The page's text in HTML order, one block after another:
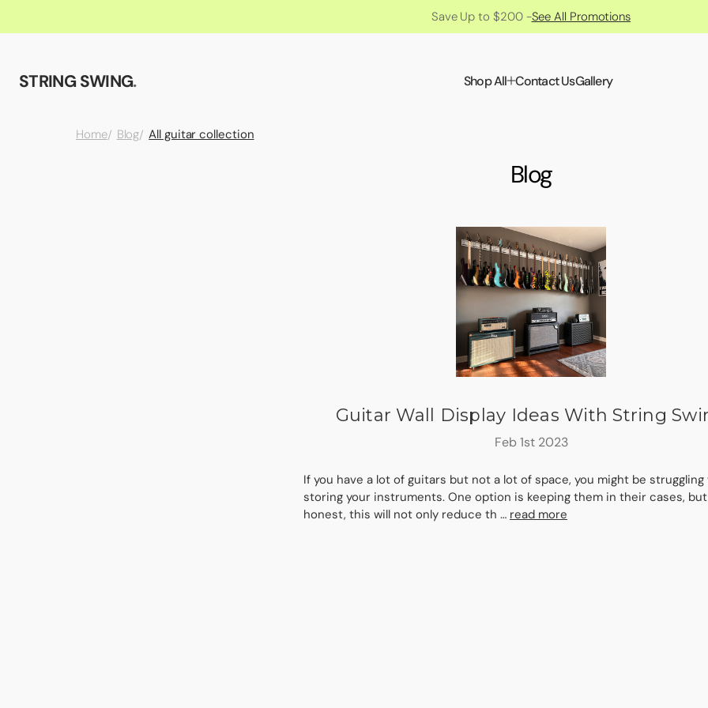
Save Up to $200 -See All Promotions
STRING SWING. Shop All Contact UsGallery
Home Blog All guitar collection
Blog
Guitar Wall Display Ideas With String
Feb 1st 2023
If you have a lot of guitars but not a lot of space, you might be struggling
storing your instruments. One option is keeping them in their cases,
honest, this will not only reduce th … read more